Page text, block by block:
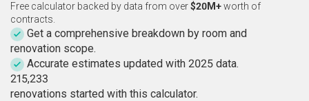
Free calculator backed by data from over$20M+worth of
contracts.
Get a comprehensive breakdown by room and
renovation scope.
Accurate estimates updated with 2025 data.
215,233
renovations started with this calculator.